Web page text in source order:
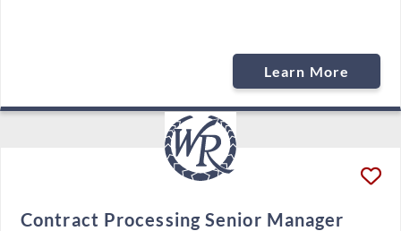
Learn More
Contract Processing Senior Manager